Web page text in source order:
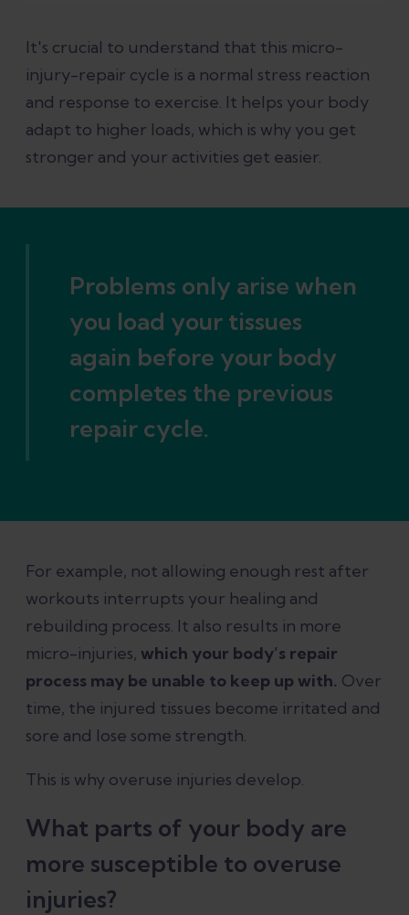
It's crucial to understand that this micro-
injury-repair cycle is a normal stress reaction
and response to exercise. It helps your body
adapt to higher loads, which is why you get
stronger and your activities get easier.
Problems only arise when
you load your tissues
again before your body
completes the previous
repair cycle.
For example, not allowing enough rest after
workouts interrupts your healing and
rebuilding process. It also results in more
micro-injuries, which your body’s repair
process may be unable to keep up with. Over
time, the injured tissues become irritated and
sore and lose some strength.
This is why overuse injuries develop.
What parts of your body are
more susceptible to overuse
injuries?